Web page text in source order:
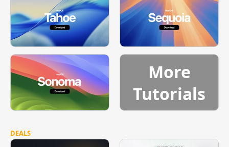
More
Tutorials
DEALS